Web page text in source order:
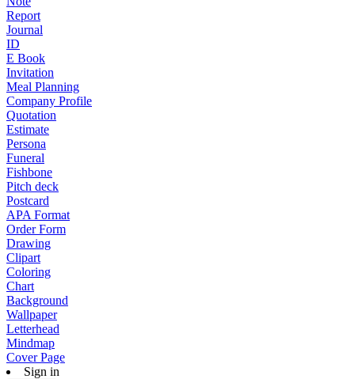
Report
Journal
ID
E Book
Invitation
Meal Planning
Company Profile
Quotation
Estimate
Persona
Funeral
Fishbone
Pitch deck
Postcard
APA Format
Order Form
Drawing
Clipart
Coloring
Chart
Background
Wallpaper
Letterhead
Mindmap
Cover Page
Sign in